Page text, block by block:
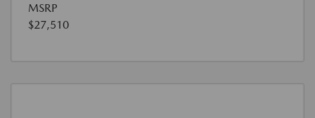
MSRP
$27,510